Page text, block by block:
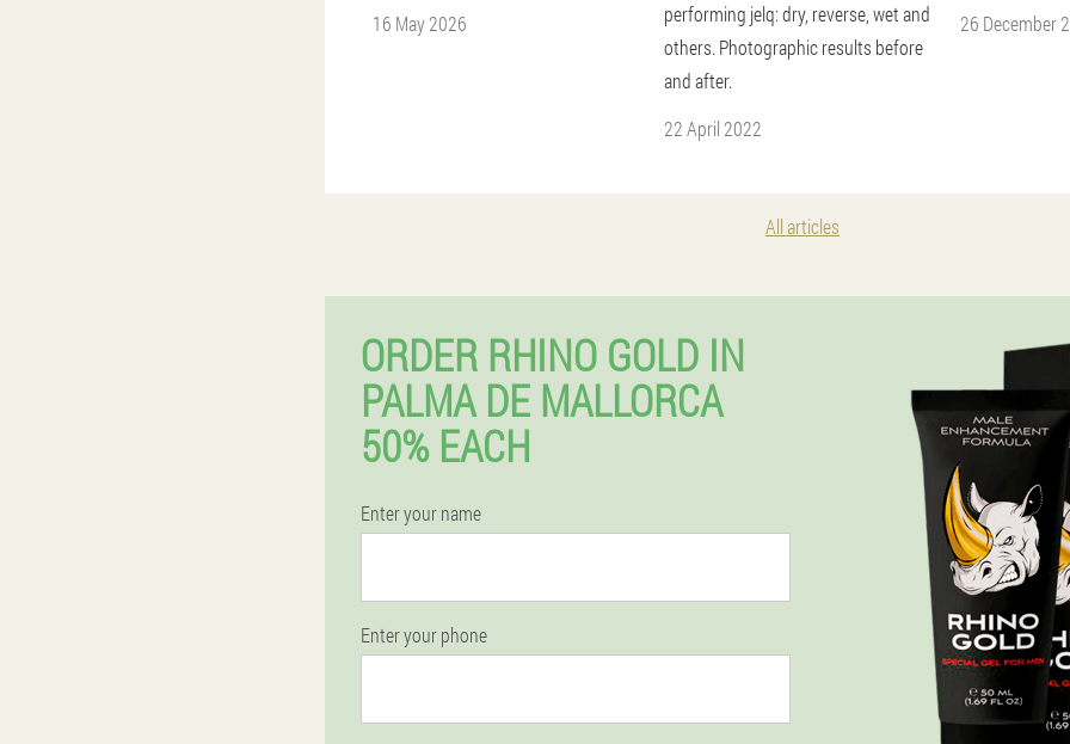
16 May 2026
performing jelq: dry, reverse, wet and
others. Photographic results before
and after.
22 April 2022
26 December
All articles
ORDER RHINO GOLD IN
PALMA DE MALLORCA
50% EACH
Enter your name
Enter your phone